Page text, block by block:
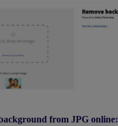
from JPG online: